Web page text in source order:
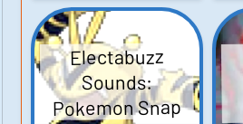
Electabuzz
Sounds:
Pokemon Snap